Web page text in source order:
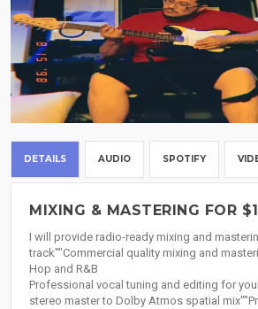
DETAILS AUDIO SPOTIFY
MIXING & MASTERING FOR
I will provide radio-ready mixing and
track""Commercial quality mixing and
Hop and R&B
Professional vocal tuning and editing for
stereo master to Dolby Atmos spatial